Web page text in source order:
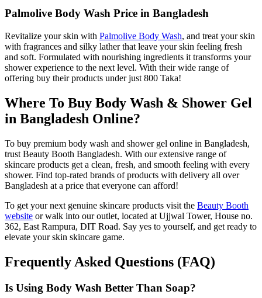
Palmolive Body Wash Price in Bangladesh
Revitalize your skin with Palmolive Body Wash, and treat your skin
with fragrances and silky lather that leave your skin feeling fresh
and soft. Formulated with nourishing ingredients it transforms your
shower experience to the next level. With their wide range of
offering buy their products under just 800 Taka!
Where To Buy Body Wash & Shower Gel
in Bangladesh Online?
To buy premium body wash and shower gel online in Bangladesh,
trust Beauty Booth Bangladesh. With our extensive range of
skincare products get a clean, fresh, and smooth feeling with every
shower. Find top-rated brands of products with delivery all over
Bangladesh at a price that everyone can afford!
To get your next genuine skincare products visit the Beauty Booth
website or walk into our outlet, located at Ujjwal Tower, House no.
362, East Rampura, DIT Road. Say yes to yourself, and get ready to
elevate your skin skincare game.
Frequently Asked Questions (FAQ)
Is Using Body Wash Better Than Soap?